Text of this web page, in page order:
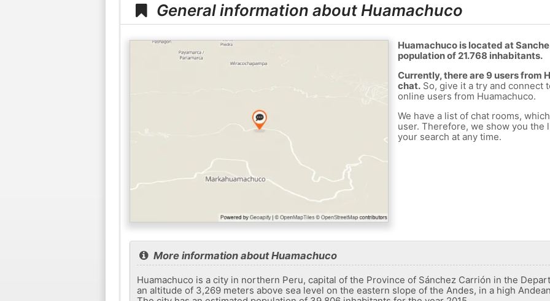
General information about Huamachuco
Huamachuco is located at
population of 21.768 inhabitants.
Currently, there are 9 users from
chat.So, give it a try and connect
online users from Huamachuco.
We have a list of chat rooms,
user. Therefore, we show you the
your search at any time.
More information about Huamachuco
Huamachuco is a city in northern Peru, capital of the Province of Sánchez Carrión in the
an altitude of 3,269 meters above sea level on the eastern slope of the Andes, in a high